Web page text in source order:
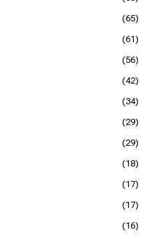
(65)
(61)
(56)
(42)
(34)
(29)
(29)
(18)
(17)
(17)
(16)